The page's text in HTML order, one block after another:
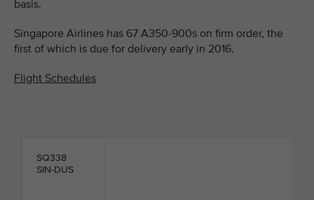
basis.
Singapore Airlines has 67 A350-900s on firm order, the
first of which is due for delivery early in 2016.
Flight Schedules
SQ338
SIN-DUS